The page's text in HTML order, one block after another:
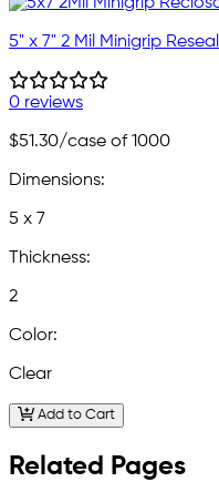
5" x 7" 2 Mil Minigrip
0 reviews
$51.30/case of 1000
Dimensions:
5 x 7
Thickness:
2
Color:
Clear
Add to Cart
Related Pages